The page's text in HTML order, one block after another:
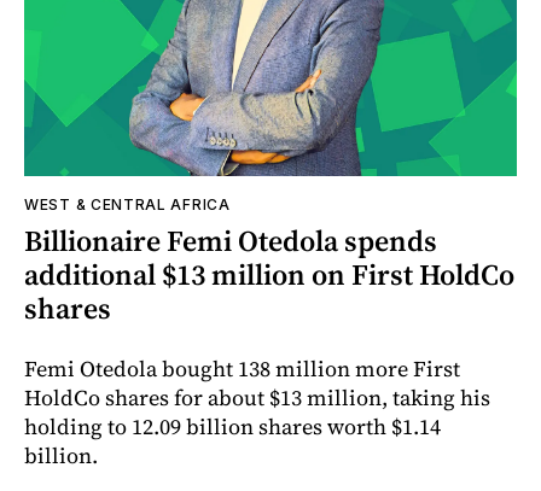
WEST & CENTRAL AFRICA
Billionaire Femi Otedola spends
additional $13 million on First HoldCo
shares
Femi Otedola bought 138 million more First
HoldCo shares for about $13 million, taking his
holding to 12.09 billion shares worth $1.14
billion.